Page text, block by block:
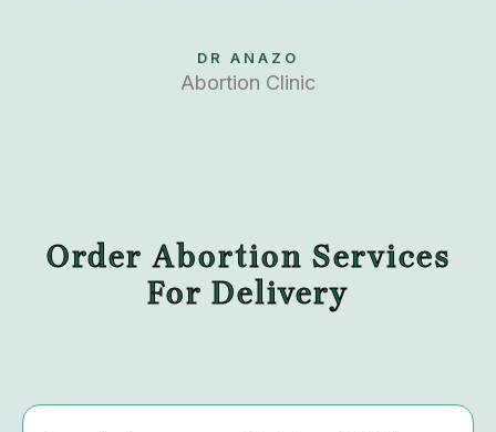
DR ANAZO
Abortion Clinic
Order Abortion Services
For Delivery